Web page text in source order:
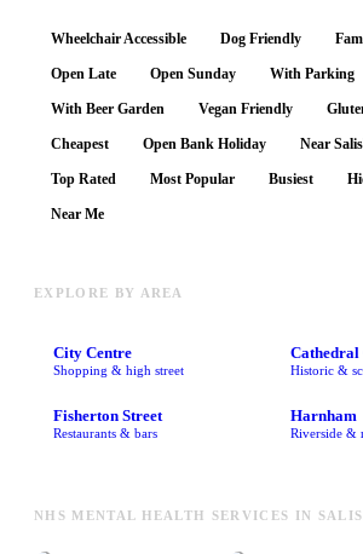
Wheelchair Accessible Dog Friendly
Open Late Open Sunday With Parking
With Beer Garden Vegan Friendly
Cheapest Open Bank Holiday Near
Top Rated Most Popular Busiest
Near Me
EXPLORE BY AREA
City Centre
Shopping & high street
Cathedral
Historic &
Fisherton Street
Restaurants & bars
Harnham
Riverside &
NHS MENTAL HEALTH SERVICES IN